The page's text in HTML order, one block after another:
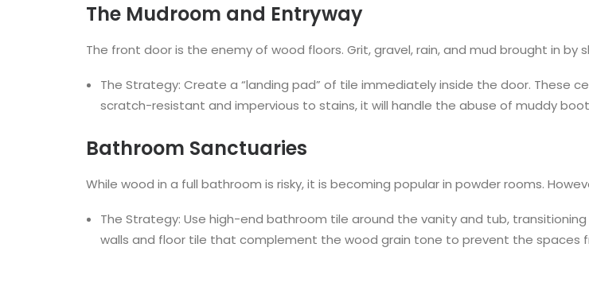
The Mudroom and Entryway
The front door is the enemy of wood floors. Grit, gravel, rain, and mud brought in by
The Strategy: Create a “landing pad” of tile immediately inside the door. These
scratch-resistant and impervious to stains, it will handle the abuse of muddy
Bathroom Sanctuaries
While wood in a full bathroom is risky, it is becoming popular in powder rooms.
The Strategy: Use high-end bathroom tile around the vanity and tub,
walls and floor tile that complement the wood grain tone to prevent the spaces